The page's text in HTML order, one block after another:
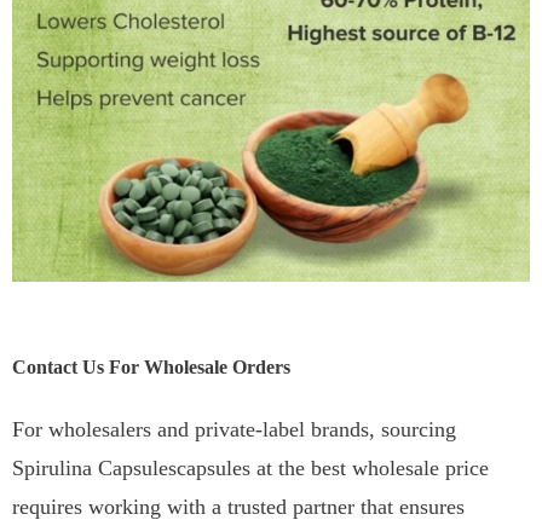
Contact Us For Wholesale Orders
For wholesalers and private-label brands, sourcing
Spirulina Capsulescapsules at the best wholesale price
requires working with a trusted partner that ensures